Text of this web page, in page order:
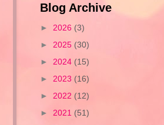
Blog Archive
► 2026 (3)
► 2025 (30)
► 2024 (15)
► 2023 (16)
► 2022 (12)
► 2021 (51)